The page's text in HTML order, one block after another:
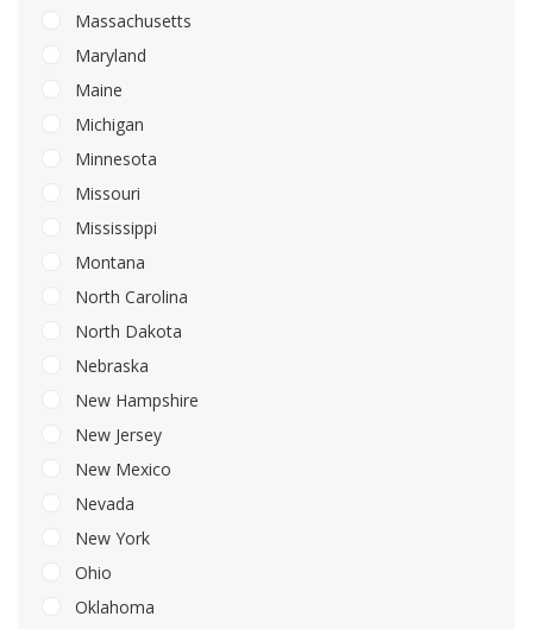
Massachusetts
Maryland
Maine
Michigan
Minnesota
Missouri
Mississippi
Montana
North Carolina
North Dakota
Nebraska
New Hampshire
New Jersey
New Mexico
Nevada
New York
Ohio
Oklahoma